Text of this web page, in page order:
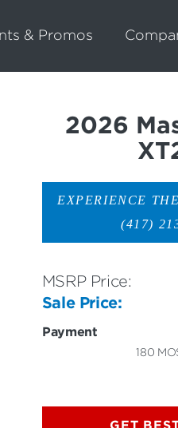
& Promos
2026
EXPERIENCE
(417)
MSRP Price:
Sale Price:
Payment
180
GET